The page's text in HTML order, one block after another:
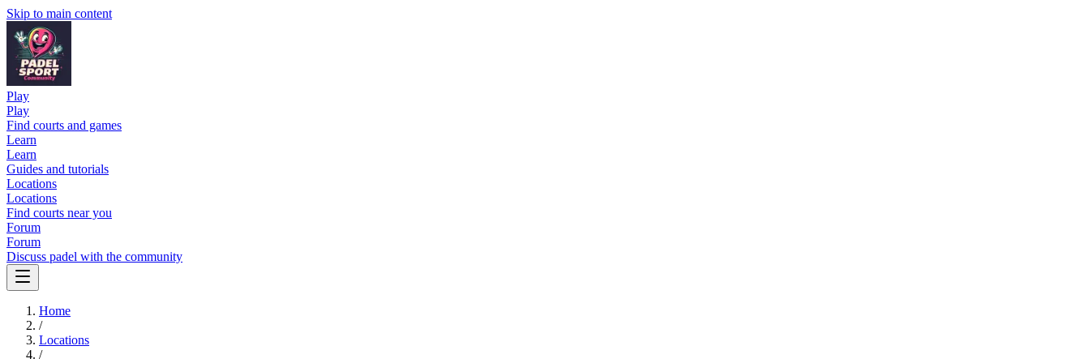
Skip to main content
Play
Play
Find courts and games
Learn
Learn
Guides and tutorials
Locations
Locations
Find courts near you
Forum
Forum
Discuss padel with the community
Home
/
Locations
/